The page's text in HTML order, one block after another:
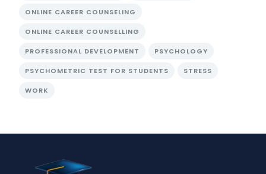
ONLINE CAREER COUNSELING
ONLINE CAREER COUNSELLING
PROFESSIONAL DEVELOPMENT PSYCHOLOGY
PSYCHOMETRIC TEST FOR STUDENTS STRESS
WORK